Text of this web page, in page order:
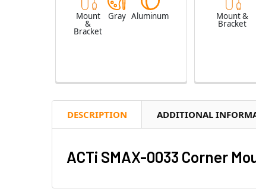
Mount
&
Bracket
Gray Aluminum Mount &
Bracket
DESCRIPTION ADDITIONAL
ACTi SMAX-0033 Corner